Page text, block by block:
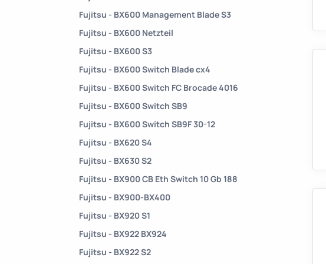
Fujitsu - BX600 Management Blade S3
Fujitsu - BX600 Netzteil
Fujitsu - BX600 S3
Fujitsu - BX600 Switch Blade cx4
Fujitsu - BX600 Switch FC Brocade 4016
Fujitsu - BX600 Switch SB9
Fujitsu - BX600 Switch SB9F 30-12
Fujitsu - BX620 S4
Fujitsu - BX630 S2
Fujitsu - BX900 CB Eth Switch 10 Gb 188
Fujitsu - BX900-BX400
Fujitsu - BX920 S1
Fujitsu - BX922 BX924
Fujitsu - BX922 S2